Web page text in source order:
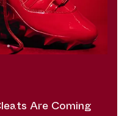
Are Coming